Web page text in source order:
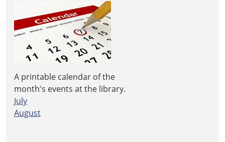
A printable calendar of the
month's events at the library.
July
August